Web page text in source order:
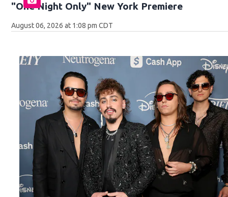
"One Night Only" New York Premiere
August 06, 2026 at 1:08 pm CDT